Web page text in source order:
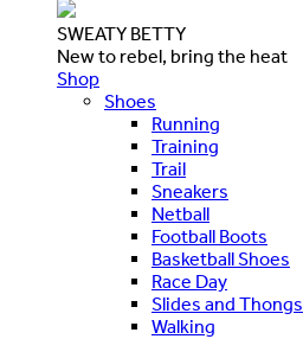
SWEATY BETTY
New to rebel, bring the heat
Shop
Shoes
Running
Training
Trail
Sneakers
Netball
Football Boots
Basketball Shoes
Race Day
Slides and Thongs
Walking